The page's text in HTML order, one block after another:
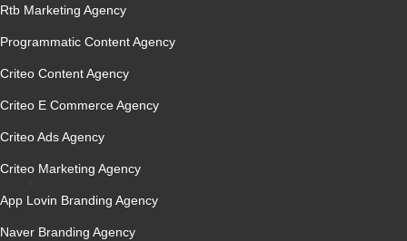
Rtb Marketing Agency
Programmatic Content Agency
Criteo Content Agency
Criteo E Commerce Agency
Criteo Ads Agency
Criteo Marketing Agency
App Lovin Branding Agency
Naver Branding Agency